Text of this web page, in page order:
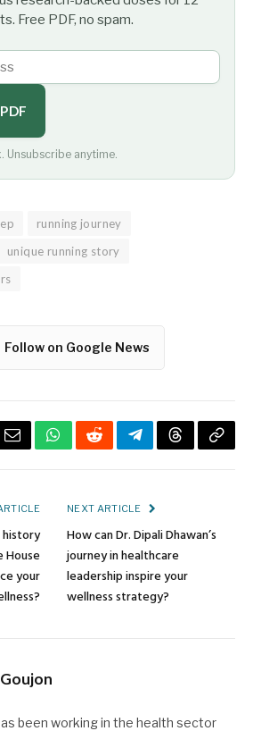
Free PDF, no spam.
Unsubscribe anytime.
running journey
unique running story
Follow on Google News
EmailWhatsApp
RedditTelegramThreadsCopy
your
NEXT ARTICLE
How can Dr. Dipali Dhawan’s
journey in healthcare
leadership inspire your
wellness strategy?
been working in the health sector